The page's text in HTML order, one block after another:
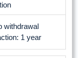
withdrawal
1 year